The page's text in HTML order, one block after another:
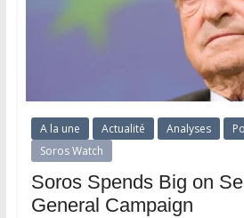
A la une Actualité Analyses
Soros Watch
Soros Spends Big on
General Campaign